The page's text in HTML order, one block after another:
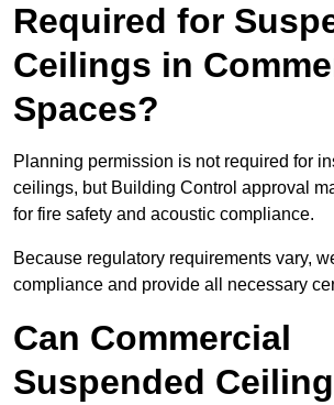
Required for
Ceilings in
Spaces?
Planning permission is not required for
ceilings, but Building Control approval
for fire safety and acoustic compliance.
Because regulatory requirements vary,
compliance and provide all necessary
Can Commercial
Suspended